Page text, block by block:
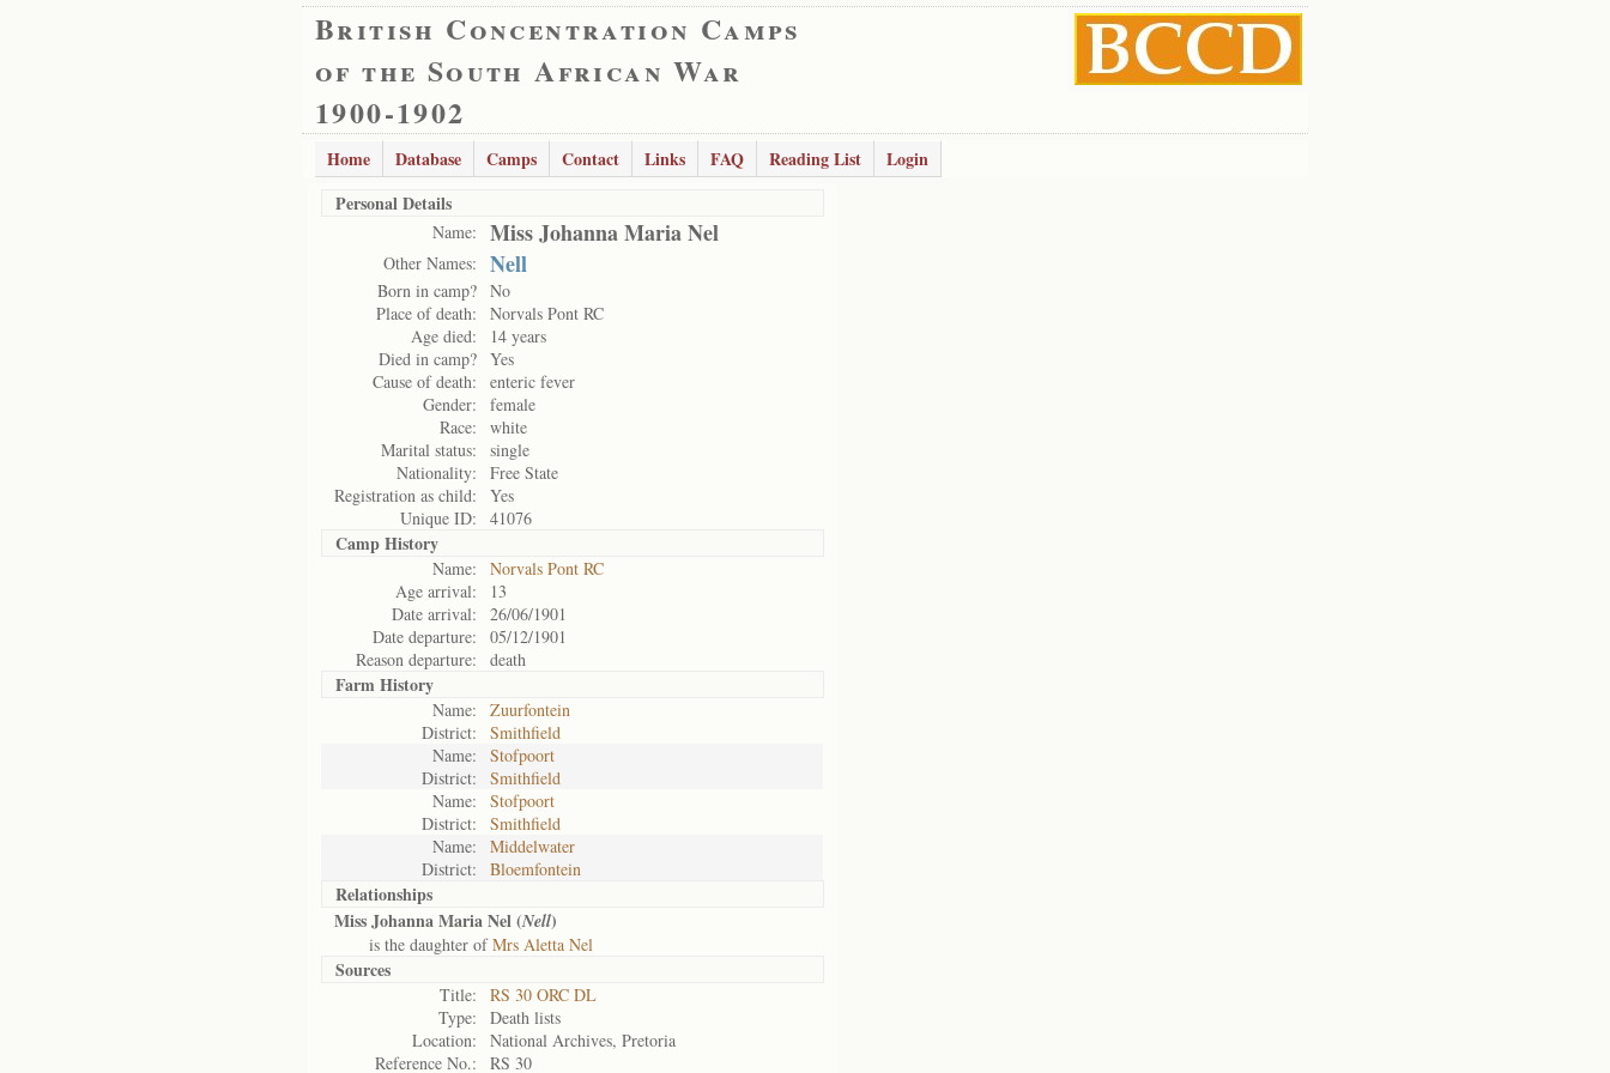
British Concentration Camps
of the South African War
1900-1902
Home Database Camps Contact Links FAQ Reading List
Login
Personal Details
Name: Miss Johanna Maria Nel
Other Names: Nell
Born in camp? No
Place of death:
Norvals Pont RC
Age died:
14 years
Died in camp? Yes
Cause of death:
enteric fever
Gender:
female
Race:
white
Marital status:
single
Nationality:
Free State
Registration as child:
Yes
Unique ID:
41076
Camp History
Name:
Norvals Pont RC
Age arrival:
13
Date arrival:
26/06/1901
Date departure:
05/12/1901
Reason departure:
death
Farm History
Name:
Zuurfontein
District:
Smithfield
Name:
Stofpoort
District:
Smithfield
Name:
Stofpoort
District:
Smithfield
Name:
Middelwater
District:
Bloemfontein
Relationships
Miss Johanna Maria Nel (Nell)
is the daughter ofMrs Aletta Nel
Sources
Title:
RS 30 ORC DL
Type:
Death lists
Location:
National Archives, Pretoria
Reference No.:
RS 30